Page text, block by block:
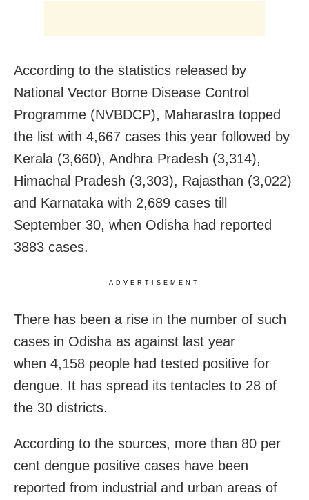
According to the statistics released by
National Vector Borne Disease Control
Programme (NVBDCP), Maharastra topped
the list with 4,667 cases this year followed by
Kerala (3,660), Andhra Pradesh (3,314),
Himachal Pradesh (3,303), Rajasthan (3,022)
and Karnataka with 2,689 cases till
September 30, when Odisha had reported
3883 cases.
ADVERTISEMENT
There has been a rise in the number of such
cases in Odisha as against last year
when 4,158 people had tested positive for
dengue. It has spread its tentacles to 28 of
the 30 districts.
According to the sources, more than 80 per
cent dengue positive cases have been
reported from industrial and urban areas of